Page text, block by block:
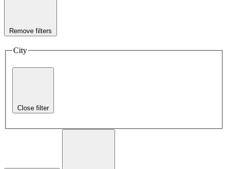
Remove filters
City
Close filter